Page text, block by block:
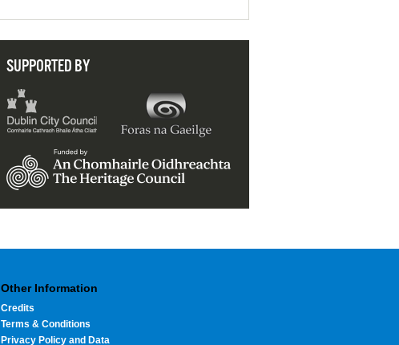
SUPPORTED BY
Other Information
Credits
Terms & Conditions
Privacy Policy and Data